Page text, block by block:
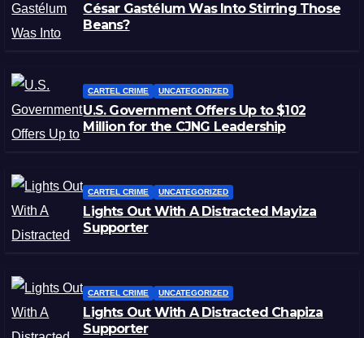
César Gastélum Was Into Stirring Those
Beans?
CARTEL CRIME UNCATEGORIZED
U.S. Government Offers Up to $102
Million for the CJNG Leadership
CARTEL CRIME UNCATEGORIZED
Lights Out With A Distracted Mayiza
Supporter
CARTEL CRIME UNCATEGORIZED
Lights Out With A Distracted Chapiza
Supporter